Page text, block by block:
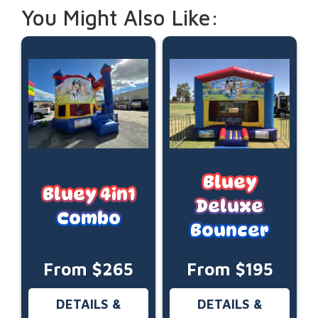
You Might Also Like:
Bluey 4in1
Combo
From $265
DETAILS &
Bluey
Deluxe
Bouncer
From $195
DETAILS &